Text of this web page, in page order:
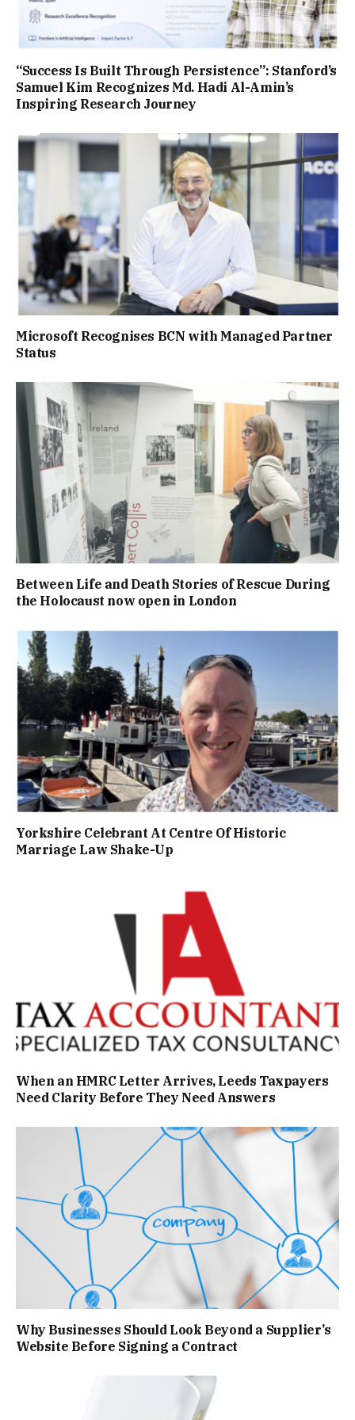
“Success Is Built Through Persistence”: Stanford’s
Samuel Kim Recognizes Md. Hadi Al-Amin’s
Inspiring Research Journey
Microsoft Recognises BCN with Managed Partner
Status
Between Life and Death Stories of Rescue During
the Holocaust now open in London
Yorkshire Celebrant At Centre Of Historic
Marriage Law Shake-Up
When an HMRC Letter Arrives, Leeds Taxpayers
Need Clarity Before They Need Answers
Why Businesses Should Look Beyond a Supplier’s
Website Before Signing a Contract